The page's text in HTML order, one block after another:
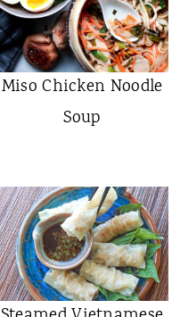
Miso Chicken Noodle
Soup